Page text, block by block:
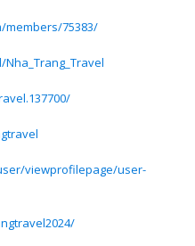
75383/
viewprofilepage/user-